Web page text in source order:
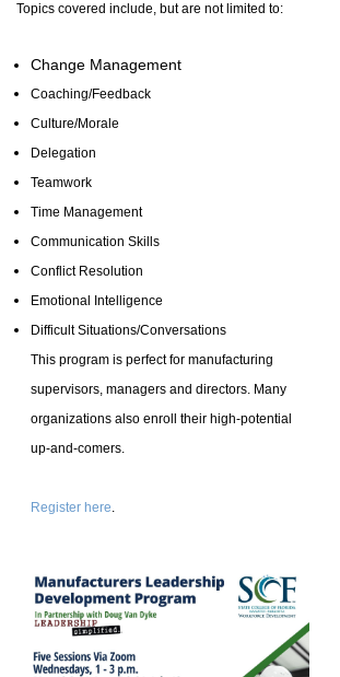
Topics covered include, but are not limited to:
Change Management
Coaching/Feedback
Culture/Morale
Delegation
Teamwork
Time Management
Communication Skills
Conflict Resolution
Emotional Intelligence
Difficult Situations/Conversations
This program is perfect for manufacturing
supervisors, managers and directors. Many
organizations also enroll their high-potential
up-and-comers.
Register here.